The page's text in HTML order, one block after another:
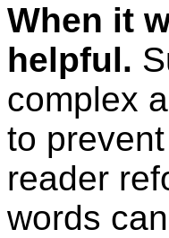
When it
helpful.
complex
to
reader
words